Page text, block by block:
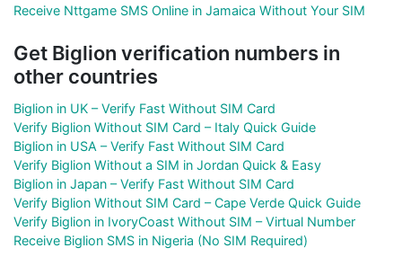
Receive Nttgame SMS Online in Jamaica Without Your SIM
Get Biglion verification numbers in
other countries
Biglion in UK – Verify Fast Without SIM Card
Verify Biglion Without SIM Card – Italy Quick Guide
Biglion in USA – Verify Fast Without SIM Card
Verify Biglion Without a SIM in Jordan Quick & Easy
Biglion in Japan – Verify Fast Without SIM Card
Verify Biglion Without SIM Card – Cape Verde Quick Guide
Verify Biglion in IvoryCoast Without SIM – Virtual Number
Receive Biglion SMS in Nigeria (No SIM Required)